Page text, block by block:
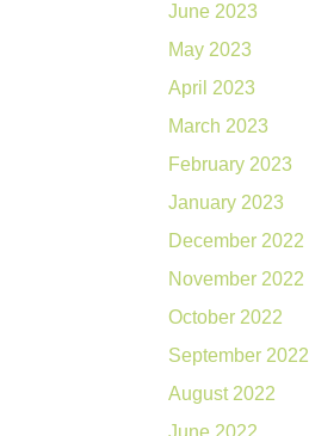
June 2023
May 2023
April 2023
March 2023
February 2023
January 2023
December 2022
November 2022
October 2022
September 2022
August 2022
June 2022